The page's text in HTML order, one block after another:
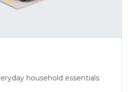
household essentials